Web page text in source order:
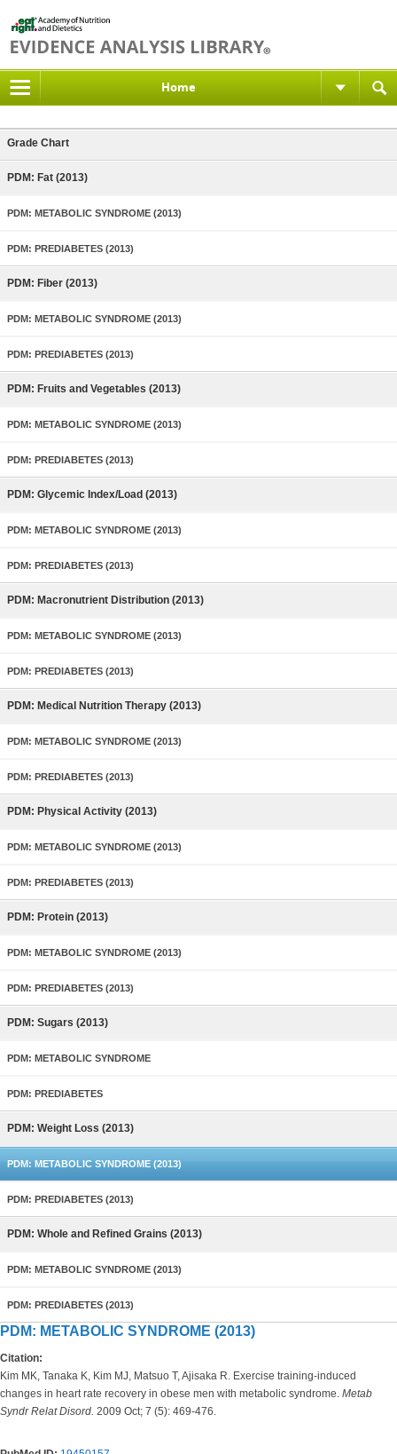
Home
Grade Chart
PDM: Fat (2013)
PDM: METABOLIC SYNDROME (2013)
PDM: PREDIABETES (2013)
PDM: Fiber (2013)
PDM: METABOLIC SYNDROME (2013)
PDM: PREDIABETES (2013)
PDM: Fruits and Vegetables (2013)
PDM: METABOLIC SYNDROME (2013)
PDM: PREDIABETES (2013)
PDM: Glycemic Index/Load (2013)
PDM: METABOLIC SYNDROME (2013)
PDM: PREDIABETES (2013)
PDM: Macronutrient Distribution (2013)
PDM: METABOLIC SYNDROME (2013)
PDM: PREDIABETES (2013)
PDM: Medical Nutrition Therapy (2013)
PDM: METABOLIC SYNDROME (2013)
PDM: PREDIABETES (2013)
PDM: Physical Activity (2013)
PDM: METABOLIC SYNDROME (2013)
PDM: PREDIABETES (2013)
PDM: Protein (2013)
PDM: METABOLIC SYNDROME (2013)
PDM: PREDIABETES (2013)
PDM: Sugars (2013)
PDM: METABOLIC SYNDROME
PDM: PREDIABETES
PDM: Weight Loss (2013)
PDM: METABOLIC SYNDROME (2013)
PDM: PREDIABETES (2013)
PDM: Whole and Refined Grains (2013)
PDM: METABOLIC SYNDROME (2013)
PDM: PREDIABETES (2013)
PDM: METABOLIC SYNDROME (2013)
Citation:
Kim MK, Tanaka K, Kim MJ, Matsuo T, Ajisaka R. Exercise training-induced
changes in heart rate recovery in obese men with metabolic syndrome. Metab
Syndr Relat Disord. 2009 Oct; 7 (5): 469-476.